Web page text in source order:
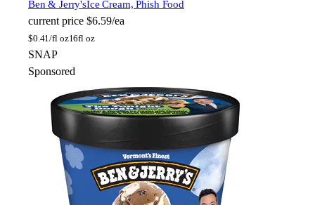
Ben & Jerry'sIce Cream, Phish Food
current price $6.59/ea
$0.41/fl oz16fl oz
SNAP
Sponsored